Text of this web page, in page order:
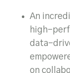
An
high-
data-
on